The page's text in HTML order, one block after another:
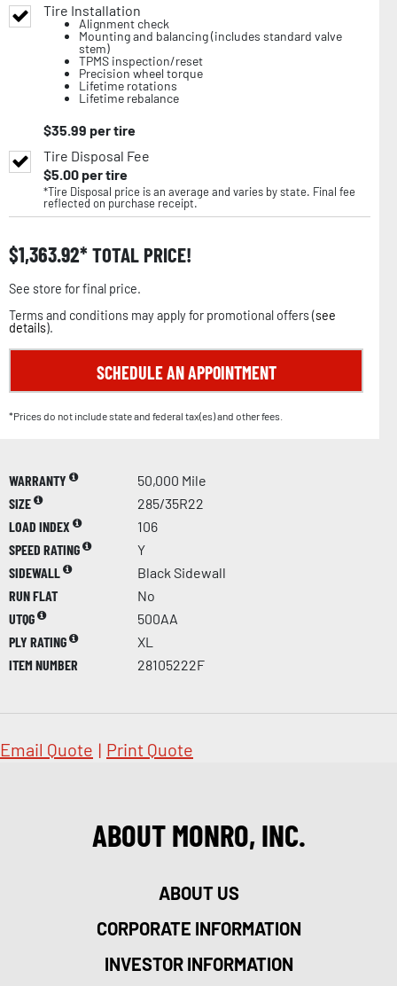
Tire Installation
Alignment check
Mounting and balancing (includes standard valve
stem)
TPMS inspection/reset
Precision wheel torque
Lifetime rotations
Lifetime rebalance
$35.99 per tire
Tire Disposal Fee
$5.00per tire
*Tire Disposal price is an average and varies by state. Final fee
reflected on purchase receipt.
$1,363.92 TOTAL PRICE!
See store for final price.
Terms and conditions may apply for promotional offers (see
details).
SCHEDULE AN APPOINTMENT
*Prices do not include state and federal tax(es) and other fees.
WARRANTY
50,000 Mile
SIZE
285/35R22
LOAD INDEX
106
SPEED RATING
Y
SIDEWALL
Black Sidewall
RUN FLAT
No
UTQG
500AA
PLY RATING
XL
ITEM NUMBER
28105222F
Email Quote | Print Quote
ABOUT MONRO, INC.
ABOUT US
CORPORATE INFORMATION
INVESTOR INFORMATION